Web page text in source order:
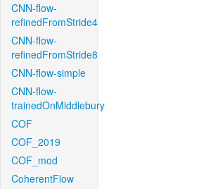
CNN-flow-
refinedFromStride4
CNN-flow-
refinedFromStride8
CNN-flow-simple
CNN-flow-
trainedOnMiddlebury
COF
COF_2019
COF_mod
CoherentFlow